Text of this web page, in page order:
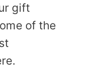
gift
of the